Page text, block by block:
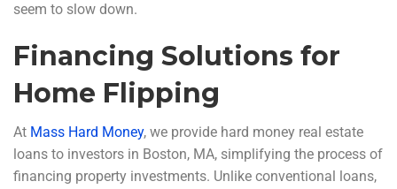
seem to slow down.
Financing Solutions for
Home Flipping
At Mass Hard Money, we provide hard money real estate
loans to investors in Boston, MA, simplifying the process of
financing property investments. Unlike conventional loans,